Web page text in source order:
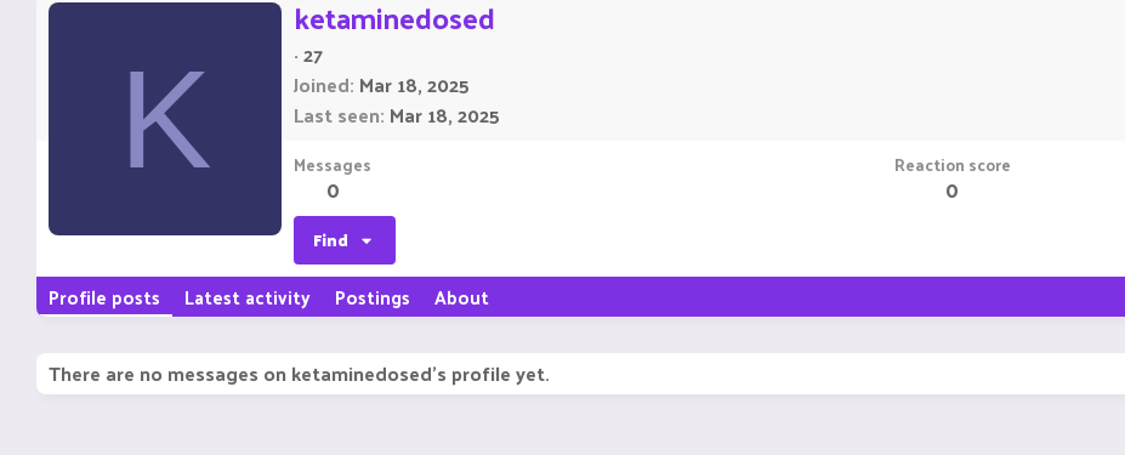
K
ketaminedosed
·27
Joined Mar 18, 2025
Last seen Mar 18, 2025
Messages
0
Reaction score
0
Find
Profile posts Latest activity Postings About
There are no messages on ketaminedosed's profile yet.